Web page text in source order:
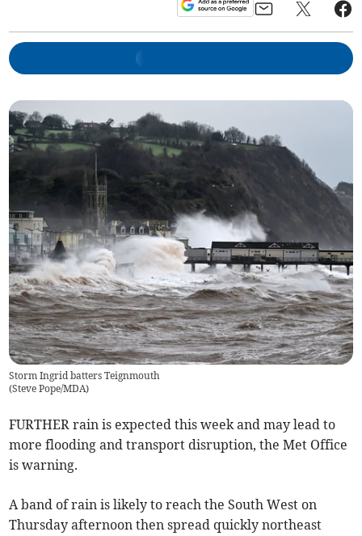
Storm Ingrid batters Teignmouth
(Steve Pope/MDA)
FURTHER rain is expected this week and may lead to
more flooding and transport disruption, the Met Office
is warning.
A band of rain is likely to reach the South West on
Thursday afternoon then spread quickly northeast